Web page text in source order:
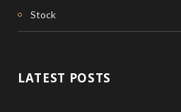
Stock
LATEST POSTS